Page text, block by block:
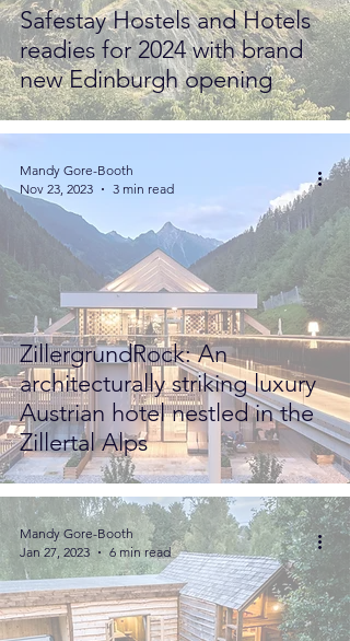
Safestay Hostels and Hotels
readies for 2024 with brand
new Edinburgh opening
ZillergrundRock: An
architecturally striking luxury
Austrian hotel nestled in the
Zillertal Alps
Mandy Gore-Booth
Nov 23, 2023
3 min read
Mandy Gore-Booth
Jan 27, 2023
6 min read